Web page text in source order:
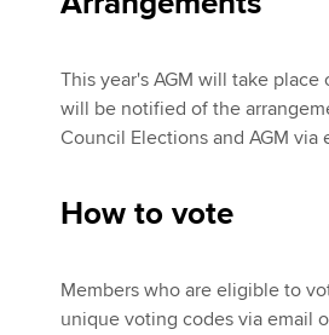
This year's AGM will take place
will be notified of the
Council Elections and AGM via
How to vote
Members who are eligible to
unique voting codes via email